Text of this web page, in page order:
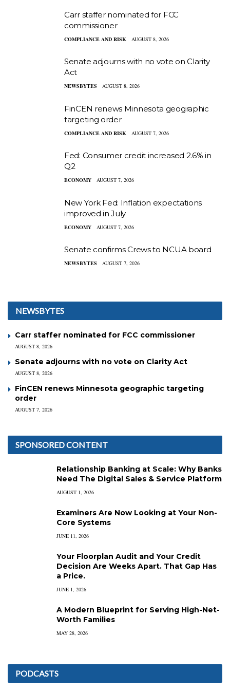
Carr staffer nominated for FCC
commissioner
COMPLIANCE AND RISK AUGUST 8, 2026
Senate adjourns with no vote on Clarity
Act
NEWSBYTES AUGUST 8, 2026
FinCEN renews Minnesota geographic
targeting order
COMPLIANCE AND RISK AUGUST 7, 2026
Fed: Consumer credit increased 2.6% in
Q2
ECONOMY AUGUST 7, 2026
New York Fed: Inflation expectations
improved in July
ECONOMY AUGUST 7, 2026
Senate confirms Crews to NCUA board
NEWSBYTES AUGUST 7, 2026
NEWSBYTES
Carr staffer nominated for FCC commissioner
AUGUST 8, 2026
Senate adjourns with no vote on Clarity Act
AUGUST 8, 2026
FinCEN renews Minnesota geographic targeting
order
AUGUST 7, 2026
SPONSORED CONTENT
Relationship Banking at Scale: Why Banks
Need The Digital Sales & Service Platform
AUGUST 1, 2026
Examiners Are Now Looking at Your Non-
Core Systems
JUNE 11, 2026
Your Floorplan Audit and Your Credit
Decision Are Weeks Apart. That Gap Has
a Price.
JUNE 1, 2026
A Modern Blueprint for Serving High-Net-
Worth Families
MAY 28, 2026
PODCASTS